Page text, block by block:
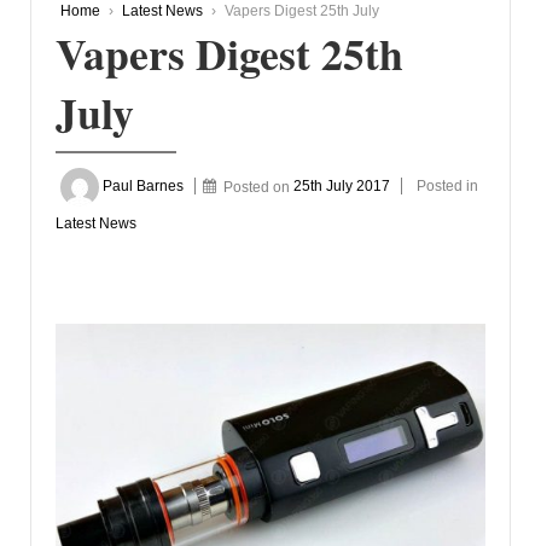
Home › Latest News › Vapers Digest 25th July
Vapers Digest 25th
July
Paul Barnes Posted on25th July 2017 Posted in
Latest News